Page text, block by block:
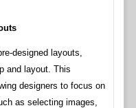
designed layouts,
and layout. This
designers to focus on
as selecting images,